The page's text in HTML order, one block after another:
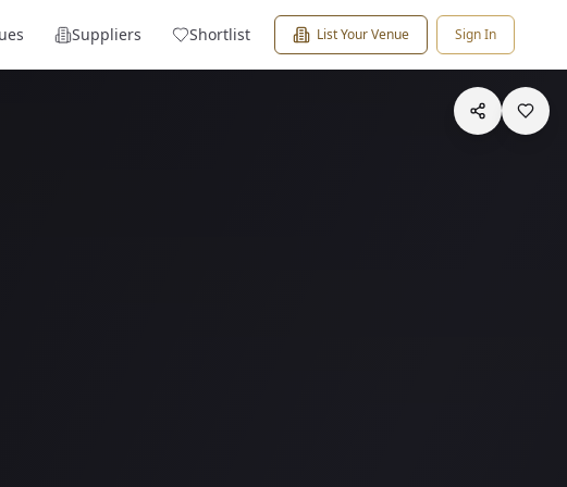
Suppliers Shortlist List Your Venue Sign In